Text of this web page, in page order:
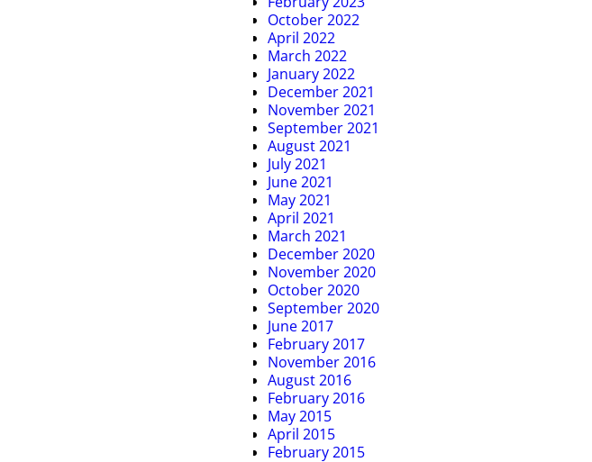
October 2022
April 2022
March 2022
January 2022
December 2021
November 2021
September 2021
August 2021
July 2021
June 2021
May 2021
April 2021
March 2021
December 2020
November 2020
October 2020
September 2020
June 2017
February 2017
November 2016
August 2016
February 2016
May 2015
April 2015
February 2015